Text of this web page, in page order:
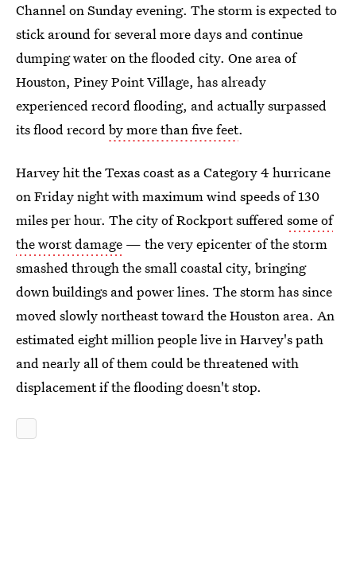
Channel on Sunday evening. The storm is expected to
stick around for several more days and continue
dumping water on the flooded city. One area of
Houston, Piney Point Village, has already
experienced record flooding, and actually surpassed
its flood recordby more than five feet.
Harvey hit the Texas coast as a Category 4 hurricane
on Friday night with maximum wind speeds of 130
miles per hour. The city of Rockport sufferedsome of
the worst damage — the very epicenter of the storm
smashed through the small coastal city, bringing
down buildings and power lines. The storm has since
moved slowly northeast toward the Houston area. An
estimated eight million people live in Harvey's path
and nearly all of them could be threatened with
displacement if the flooding doesn't stop.